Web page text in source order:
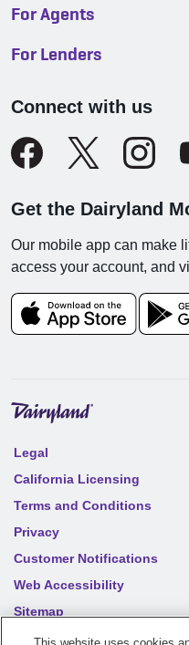
For Agents
For Lenders
Connect with us
Get the Dairyland
Our mobile app can make
access your account, and
Legal
California Licensing
Terms and Conditions
Privacy
Customer Notifications
Web Accessibility
Sitemap